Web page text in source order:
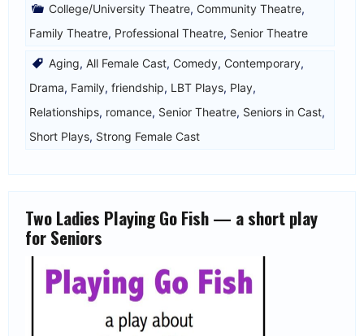
College/University Theatre, Community Theatre,
Family Theatre, Professional Theatre, Senior Theatre
Aging, All Female Cast, Comedy, Contemporary,
Drama, Family, friendship, LBT Plays, Play,
Relationships, romance, Senior Theatre, Seniors in Cast,
Short Plays, Strong Female Cast
Two Ladies Playing Go Fish — a short play
for Seniors